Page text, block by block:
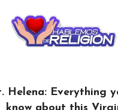
Helena: Everything
know about this